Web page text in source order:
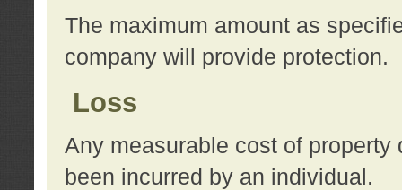
The maximum amount as
company will provide protection.
Loss
Any measurable cost of
been incurred by an individual.